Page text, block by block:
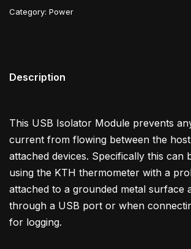
Category: Power
Description
This USB Isolator Module prevents
current from flowing between the
attached devices. Specifically this can
using the KTH thermometer with a
attached to a grounded metal surface
through a USB port or when
for logging.